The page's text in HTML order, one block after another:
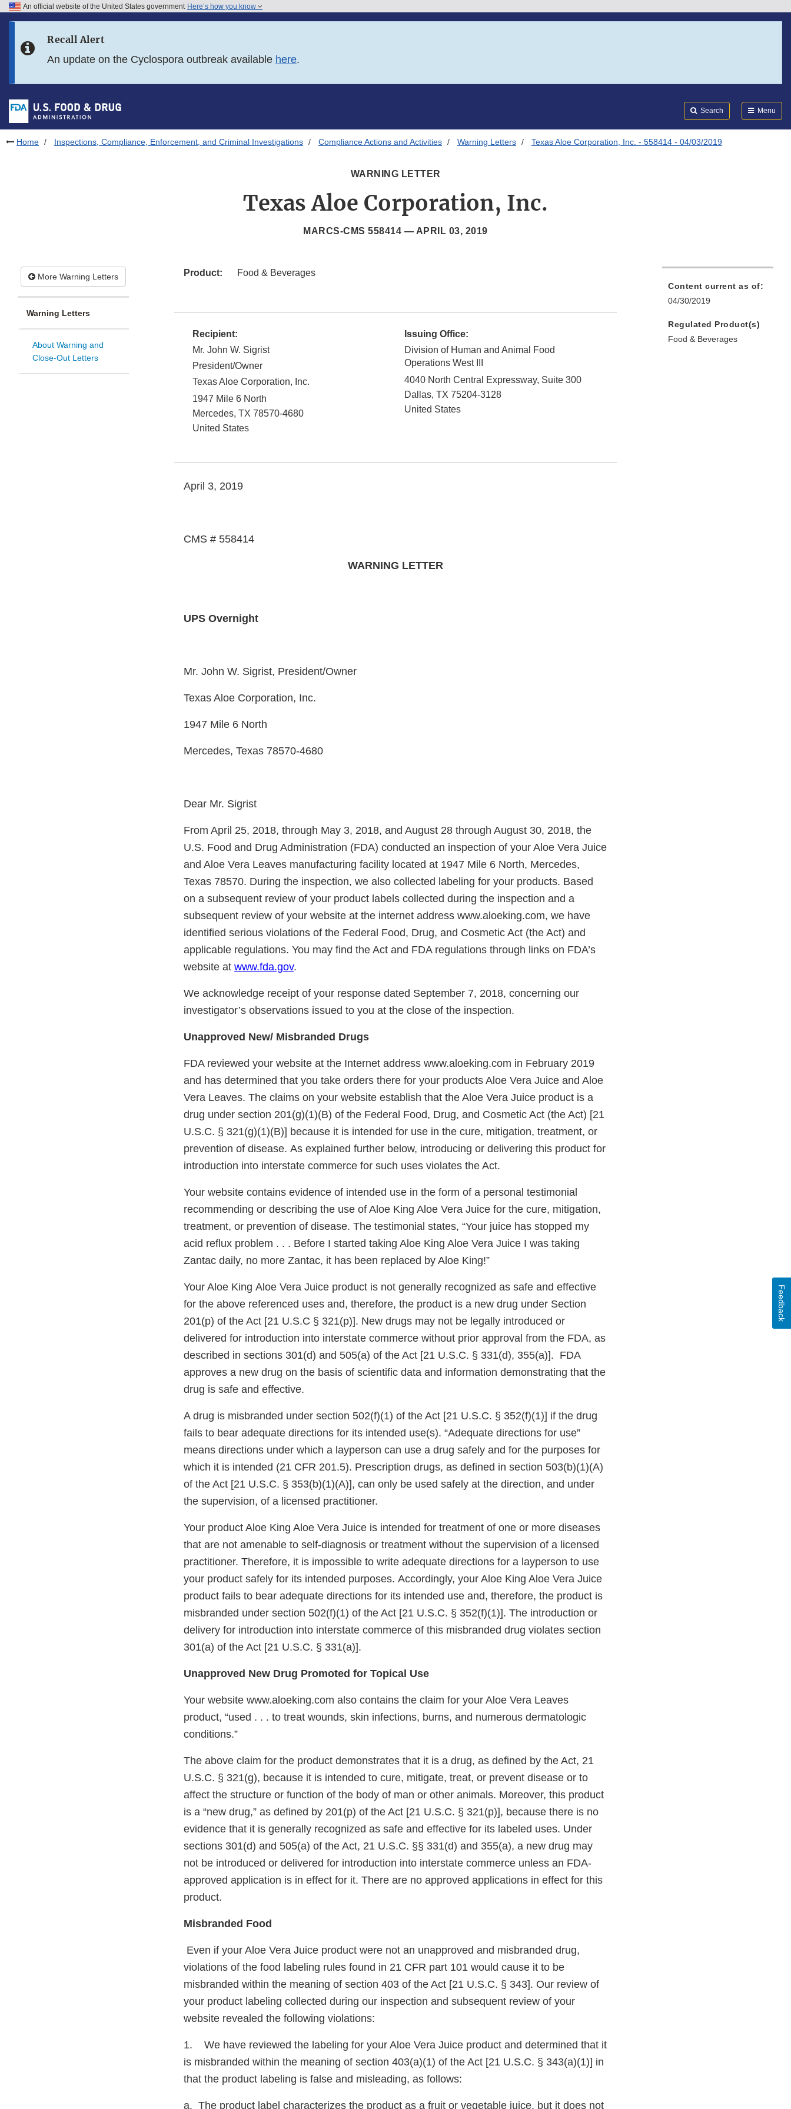
Skip to FDA Search
Skip to footer links
An official website of the United States government Here’s how you know
Recall Alert
An update on the Cyclospora outbreak available here.
Search Menu
Home Inspections, Compliance, Enforcement, and Criminal Investigations Compliance Actions and Activities Warning Letters Texas Aloe Corporation, Inc. - 558414 - 04/03/2019
WARNING LETTER
Texas Aloe Corporation, Inc.
MARCS-CMS 558414 — APRIL 03, 2019
More Warning Letters
Warning Letters
About Warning and
Close-Out Letters
Product: Food & Beverages
Recipient:
Mr. John W. Sigrist
President/Owner
Texas Aloe Corporation, Inc.
1947 Mile 6 North
Mercedes, TX 78570-4680
United States
Issuing Office:
Division of Human and Animal Food
Operations West III
4040 North Central Expressway, Suite 300
Dallas, TX 75204-3128
United States
April 3, 2019
CMS # 558414
WARNING LETTER
UPS Overnight
Mr. John W. Sigrist, President/Owner
Texas Aloe Corporation, Inc.
1947 Mile 6 North
Mercedes, Texas 78570-4680
Dear Mr. Sigrist
From April 25, 2018, through May 3, 2018, and August 28 through August 30, 2018, the
U.S. Food and Drug Administration (FDA) conducted an inspection of your Aloe Vera Juice
and Aloe Vera Leaves manufacturing facility located at 1947 Mile 6 North, Mercedes,
Texas 78570. During the inspection, we also collected labeling for your products. Based
on a subsequent review of your product labels collected during the inspection and a
subsequent review of your website at the internet address www.aloeking.com, we have
identified serious violations of the Federal Food, Drug, and Cosmetic Act (the Act) and
applicable regulations. You may find the Act and FDA regulations through links on FDA’s
website at www.fda.gov.
We acknowledge receipt of your response dated September 7, 2018, concerning our
investigator’s observations issued to you at the close of the inspection.
Unapproved New/ Misbranded Drugs
FDA reviewed your website at the Internet address www.aloeking.com in February 2019
and has determined that you take orders there for your products Aloe Vera Juice and Aloe
Vera Leaves. The claims on your website establish that the Aloe Vera Juice product is a
drug under section 201(g)(1)(B) of the Federal Food, Drug, and Cosmetic Act (the Act) [21
U.S.C. § 321(g)(1)(B)] because it is intended for use in the cure, mitigation, treatment, or
prevention of disease. As explained further below, introducing or delivering this product for
introduction into interstate commerce for such uses violates the Act.
Your website contains evidence of intended use in the form of a personal testimonial
recommending or describing the use of Aloe King Aloe Vera Juice for the cure, mitigation,
treatment, or prevention of disease. The testimonial states, “Your juice has stopped my
acid reflux problem . . . Before I started taking Aloe King Aloe Vera Juice I was taking
Zantac daily, no more Zantac, it has been replaced by Aloe King!”
Your Aloe King Aloe Vera Juice product is not generally recognized as safe and effective
for the above referenced uses and, therefore, the product is a new drug under Section
201(p) of the Act [21 U.S.C § 321(p)]. New drugs may not be legally introduced or
delivered for introduction into interstate commerce without prior approval from the FDA, as
described in sections 301(d) and 505(a) of the Act [21 U.S.C. § 331(d), 355(a)]. FDA
approves a new drug on the basis of scientific data and information demonstrating that the
drug is safe and effective.
A drug is misbranded under section 502(f)(1) of the Act [21 U.S.C. § 352(f)(1)] if the drug
fails to bear adequate directions for its intended use(s). “Adequate directions for use”
means directions under which a layperson can use a drug safely and for the purposes for
which it is intended (21 CFR 201.5). Prescription drugs, as defined in section 503(b)(1)(A)
of the Act [21 U.S.C. § 353(b)(1)(A)], can only be used safely at the direction, and under
the supervision, of a licensed practitioner.
Your product Aloe King Aloe Vera Juice is intended for treatment of one or more diseases
that are not amenable to self-diagnosis or treatment without the supervision of a licensed
practitioner. Therefore, it is impossible to write adequate directions for a layperson to use
your product safely for its intended purposes. Accordingly, your Aloe King Aloe Vera Juice
product fails to bear adequate directions for its intended use and, therefore, the product is
misbranded under section 502(f)(1) of the Act [21 U.S.C. § 352(f)(1)]. The introduction or
delivery for introduction into interstate commerce of this misbranded drug violates section
301(a) of the Act [21 U.S.C. § 331(a)].
Unapproved New Drug Promoted for Topical Use
Your website www.aloeking.com also contains the claim for your Aloe Vera Leaves
product, “used . . . to treat wounds, skin infections, burns, and numerous dermatologic
conditions.”
The above claim for the product demonstrates that it is a drug, as defined by the Act, 21
U.S.C. § 321(g), because it is intended to cure, mitigate, treat, or prevent disease or to
affect the structure or function of the body of man or other animals. Moreover, this product
is a “new drug,” as defined by 201(p) of the Act [21 U.S.C. § 321(p)], because there is no
evidence that it is generally recognized as safe and effective for its labeled uses. Under
sections 301(d) and 505(a) of the Act, 21 U.S.C. §§ 331(d) and 355(a), a new drug may
not be introduced or delivered for introduction into interstate commerce unless an FDA-
approved application is in effect for it. There are no approved applications in effect for this
product.
Misbranded Food
Even if your Aloe Vera Juice product were not an unapproved and misbranded drug,
violations of the food labeling rules found in 21 CFR part 101 would cause it to be
misbranded within the meaning of section 403 of the Act [21 U.S.C. § 343]. Our review of
your product labeling collected during our inspection and subsequent review of your
website revealed the following violations:
1. We have reviewed the labeling for your Aloe Vera Juice product and determined that it
is misbranded within the meaning of section 403(a)(1) of the Act [21 U.S.C. § 343(a)(1)] in
that the product labeling is false and misleading, as follows:
a. The product label characterizes the product as a fruit or vegetable juice, but it does not
Content current as of:
04/30/2019
Regulated Product(s)
Food & Beverages
Feedback